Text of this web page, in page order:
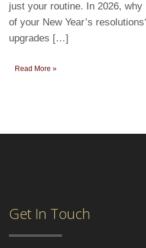
just your routine. In 2026,
of your New Year’s
upgrades […]
Read More »
Get In Touch